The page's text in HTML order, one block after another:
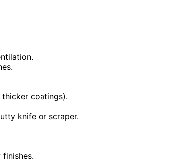
coatings).
knife or scraper.